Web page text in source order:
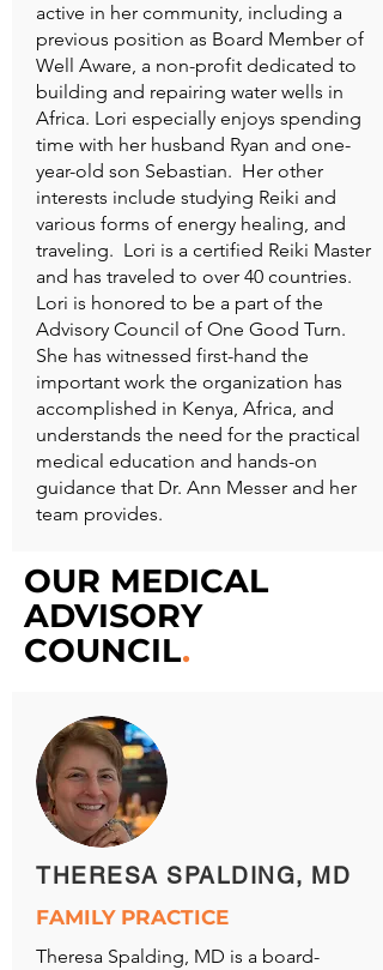
active in her community, including a
previous position as Board Member of
Well Aware, a non-profit dedicated to
building and repairing water wells in
Africa. Lori especially enjoys spending
time with her husband Ryan and one-
year-old son Sebastian. Her other
interests include studying Reiki and
various forms of energy healing, and
traveling. Lori is a certified Reiki Master
and has traveled to over 40 countries.
Lori is honored to be a part of the
Advisory Council of One Good Turn.
She has witnessed first-hand the
important work the organization has
accomplished in Kenya, Africa, and
understands the need for the practical
medical education and hands-on
guidance that Dr. Ann Messer and her
team provides.
OUR MEDICAL
ADVISORY
COUNCIL.
THERESA SPALDING, MD
FAMILY PRACTICE
Theresa Spalding, MD is a board-